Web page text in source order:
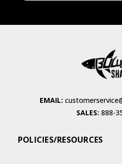
EMAIL:
SALES: 888-
POLICIES/RESOURCES